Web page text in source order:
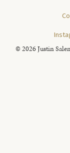
© 2026 Justin